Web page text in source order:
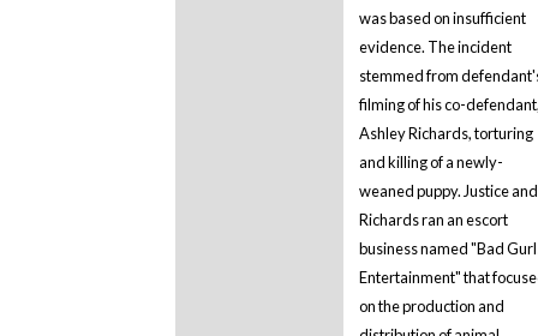
was based on insufficient
evidence. The incident
stemmed from
filming of his co-
Ashley Richards, torturing
and killing of a newly-
weaned puppy. Justice and
Richards ran an escort
business named "Bad
Entertainment" that
on the production and